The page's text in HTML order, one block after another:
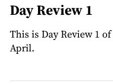
Day Review 1
This is Day Review 1
April.